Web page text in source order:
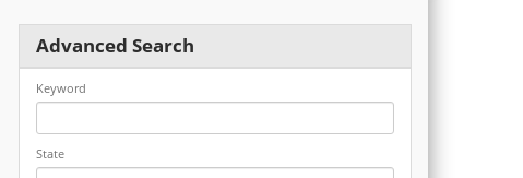
Advanced Search
Keyword
State